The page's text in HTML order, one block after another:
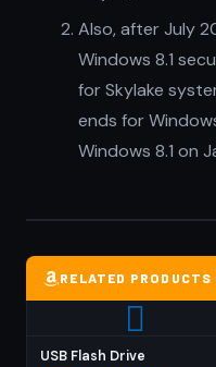
Also, after July
Windows 8.1
for Skylake
ends for
Windows 8.1 on
RELATED PRODUCTS
USB Flash Drive